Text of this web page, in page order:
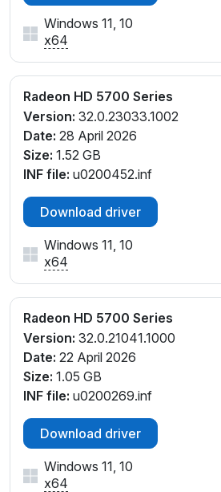
Windows 11, 10
x64
Radeon HD 5700 Series
Version: 32.0.23033.1002
Date: 28 April 2026
Size: 1.52 GB
INF file: u0200452.inf
Download driver
Windows 11, 10
x64
Radeon HD 5700 Series
Version: 32.0.21041.1000
Date: 22 April 2026
Size: 1.05 GB
INF file: u0200269.inf
Download driver
Windows 11, 10
x64